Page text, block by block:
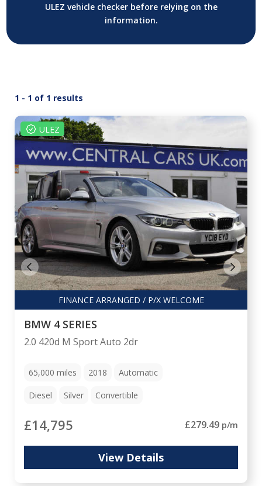
ULEZ vehicle checker before relying on the
information.
1 - 1 of 1 results
ULEZ
FINANCE ARRANGED / P/X WELCOME
BMW 4 SERIES
2.0 420d M Sport Auto 2dr
65,000 miles 2018 Automatic
Diesel Silver Convertible
£14,795 £279.49 p/m
View Details